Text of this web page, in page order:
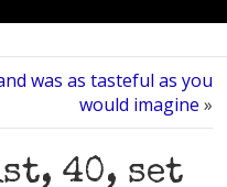
was as tasteful as you
would imagine »
40, set